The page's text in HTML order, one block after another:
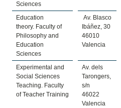
Sciences
Education
theory. Faculty of
Philosophy and
Education
Sciences
Av. Blasco
Ibáñez, 30
46010
Valencia
Experimental and
Social Sciences
Teaching. Faculty
of Teacher Training
Av. dels
Tarongers,
s/n
46022
Valencia